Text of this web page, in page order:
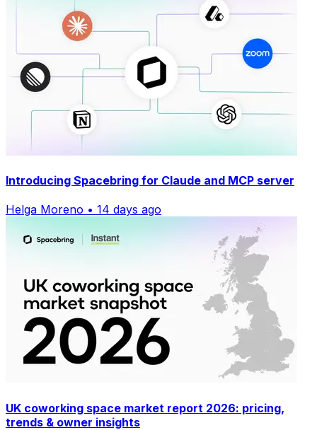
Introducing Spacebring for Claude and MCP server
Helga Moreno • 14 days ago
UK coworking space market report 2026: pricing,
trends & owner insights